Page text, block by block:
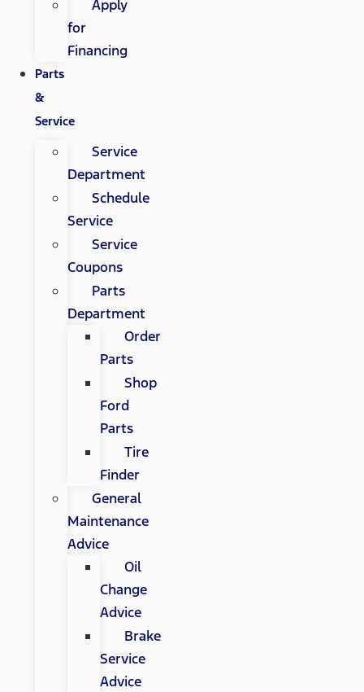
Apply
for
Financing
Parts
&
Service
Service
Department
Schedule
Service
Service
Coupons
Parts
Department
Order
Parts
Shop
Ford
Parts
Tire
Finder
General
Maintenance
Advice
Oil
Change
Advice
Brake
Service
Advice